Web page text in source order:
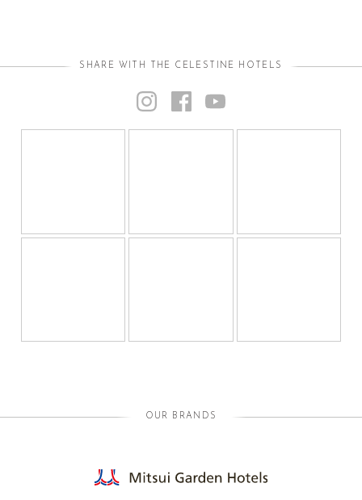
SHARE WITH THE CELESTINE HOTELS
OUR BRANDS